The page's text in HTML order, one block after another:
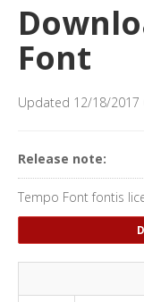
Font
Updated 12/18/2017
Release note:
Tempo Font fontis